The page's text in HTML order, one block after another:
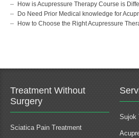
How is Acupressure Therapy Course is
Do Need Prior Medical knowledge for
How to Choose the Right Acupressure
Treatment Without
Surgery
Sciatica Pain Treatment
Sujok